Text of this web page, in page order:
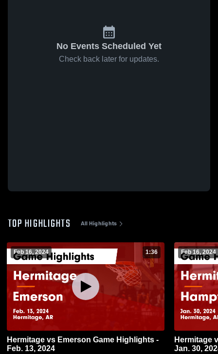
No Events Scheduled Yet
Check back later for updates.
TOP HIGHLIGHTS All Highlights
Feb 16, 2024 1:36
Hermitage vs Emerson Game Highlights -
Feb. 13, 2024
Feb 16, 2024
Hermitage vs Hampton Game Highlights -
Jan. 30,